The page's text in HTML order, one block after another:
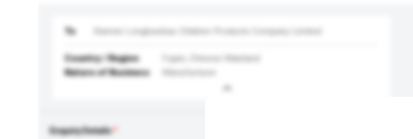
To Xiamen Longbaobao Children Products Company Limited
Country / Region
Fujian, Chinese Mainland
Nature of Business
Manufacturer
Enquiry Details